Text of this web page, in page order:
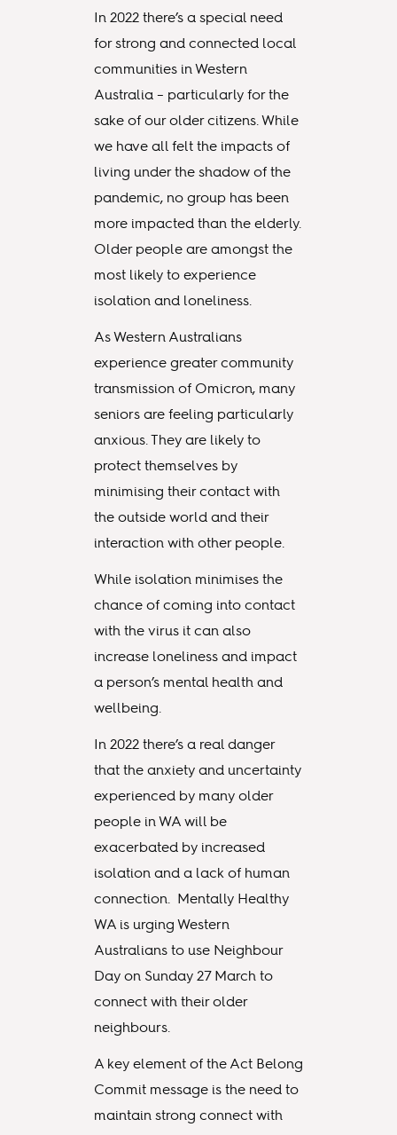
In 2022 there’s a special need
for strong and connected local
communities in Western
Australia – particularly for the
sake of our older citizens. While
we have all felt the impacts of
living under the shadow of the
pandemic, no group has been
more impacted than the elderly.
Older people are amongst the
most likely to experience
isolation and loneliness.
As Western Australians
experience greater community
transmission of Omicron, many
seniors are feeling particularly
anxious. They are likely to
protect themselves by
minimising their contact with
the outside world and their
interaction with other people.
While isolation minimises the
chance of coming into contact
with the virus it can also
increase loneliness and impact
a person’s mental health and
wellbeing.
In 2022 there’s a real danger
that the anxiety and uncertainty
experienced by many older
people in WA will be
exacerbated by increased
isolation and a lack of human
connection. Mentally Healthy
WA is urging Western
Australians to use Neighbour
Day on Sunday 27 March to
connect with their older
neighbours.
A key element of the Act Belong
Commit message is the need to
maintain strong connect with